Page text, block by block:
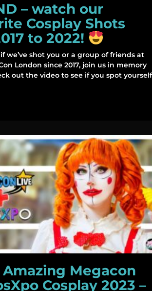
– watch our
Cosplay Shots
to 2022!
if we’ve shot you or a group of friends at
London since 2017, join us in memory
out the video to see if you spot
Amazing Megacon
Cosplay 2023 –